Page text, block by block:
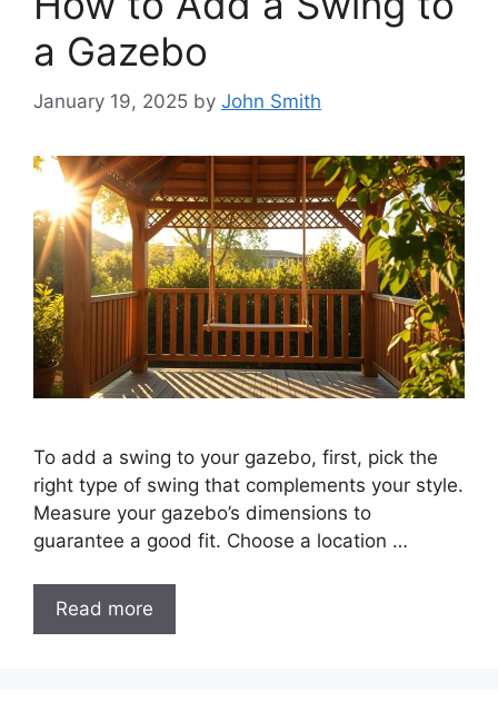
a Gazebo
January 19, 2025 by John Smith
To add a swing to your gazebo, first, pick the
right type of swing that complements your style.
Measure your gazebo’s dimensions to
guarantee a good fit. Choose a location …
Read more